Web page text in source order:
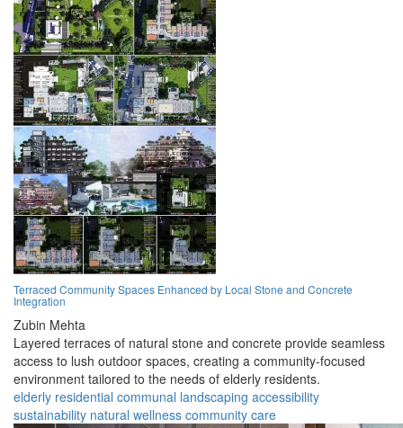
Terraced Community Spaces Enhanced by Local Stone and Concrete
Integration
Zubin Mehta
Layered terraces of natural stone and concrete provide seamless
access to lush outdoor spaces, creating a community-focused
environment tailored to the needs of elderly residents.
elderly residential communal landscaping accessibility
sustainability natural wellness community care